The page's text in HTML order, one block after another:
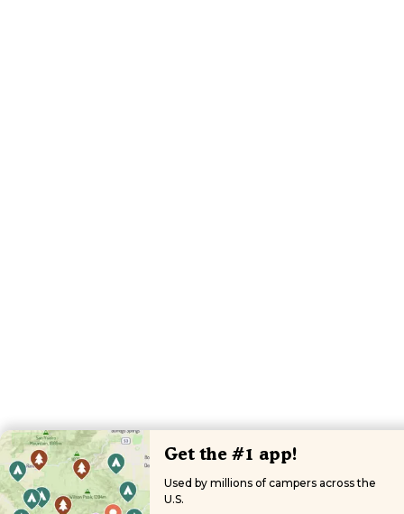
Get the #1 app!
Used by millions of campers across the
U.S.